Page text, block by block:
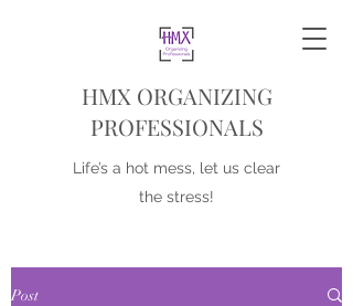
HMX ORGANIZING
PROFESSIONALS
Life’s a hot mess, let us clear
the stress!
Post